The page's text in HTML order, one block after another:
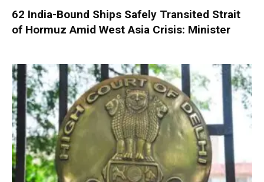
62 India-Bound Ships Safely Transited Strait
of Hormuz Amid West Asia Crisis: Minister